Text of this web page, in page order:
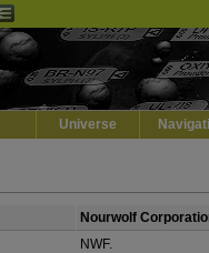
Universe
Nourwolf
NWF.